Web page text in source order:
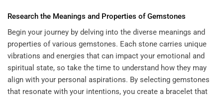
Research the Meanings and Properties of Gemstones
Begin your journey by delving into the diverse meanings and
properties of various gemstones. Each stone carries unique
vibrations and energies that can impact your emotional and
spiritual state, so take the time to understand how they may
align with your personal aspirations. By selecting gemstones
that resonate with your intentions, you create a bracelet that